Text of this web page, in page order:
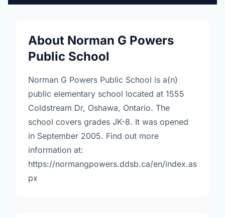
About Norman G Powers
Public School
Norman G Powers Public School is a(n)
public elementary school located at 1555
Coldstream Dr, Oshawa, Ontario. The
school covers grades JK-8. It was opened
in September 2005. Find out more
information at:
https://normangpowers.ddsb.ca/en/index.as
px